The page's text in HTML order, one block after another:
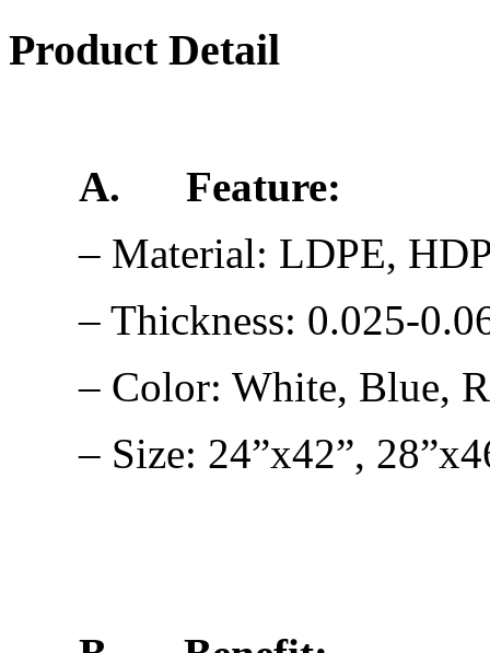
Product Detail
A.
Feature:
– Material: LDPE,
– Thickness: 0.025-
– Color: White, Blue,
– Size: 24”x42”,